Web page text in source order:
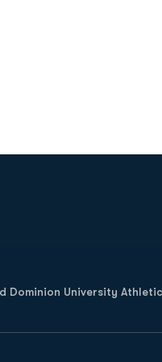
Dominion University